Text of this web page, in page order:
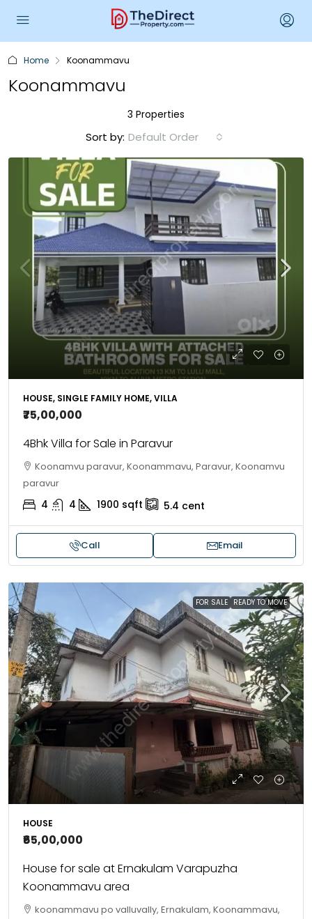
Home Koonammavu
Koonammavu
3 Properties
Sort by: Default Order
HOUSE, SINGLE FAMILY HOME, VILLA
₹75,00,000
4Bhk Villa for Sale in Paravur
Koonamvu paravur, Koonammavu, Paravur, Koonamvu
paravur
4 4 1900 sqft 5.4 cent
Call Email
FOR SALE READY TO MOVE
HOUSE
₹65,00,000
House for sale at Ernakulam Varapuzha
Koonammavu area
koonammavu po valluvally, Ernakulam, Koonammavu,